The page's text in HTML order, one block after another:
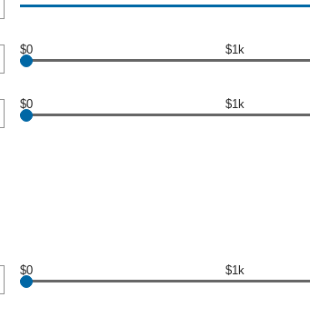
$0 $1k
$0 $1k
$0 $1k